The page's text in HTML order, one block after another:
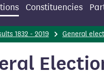
Constituencies
1832 - 2019 General